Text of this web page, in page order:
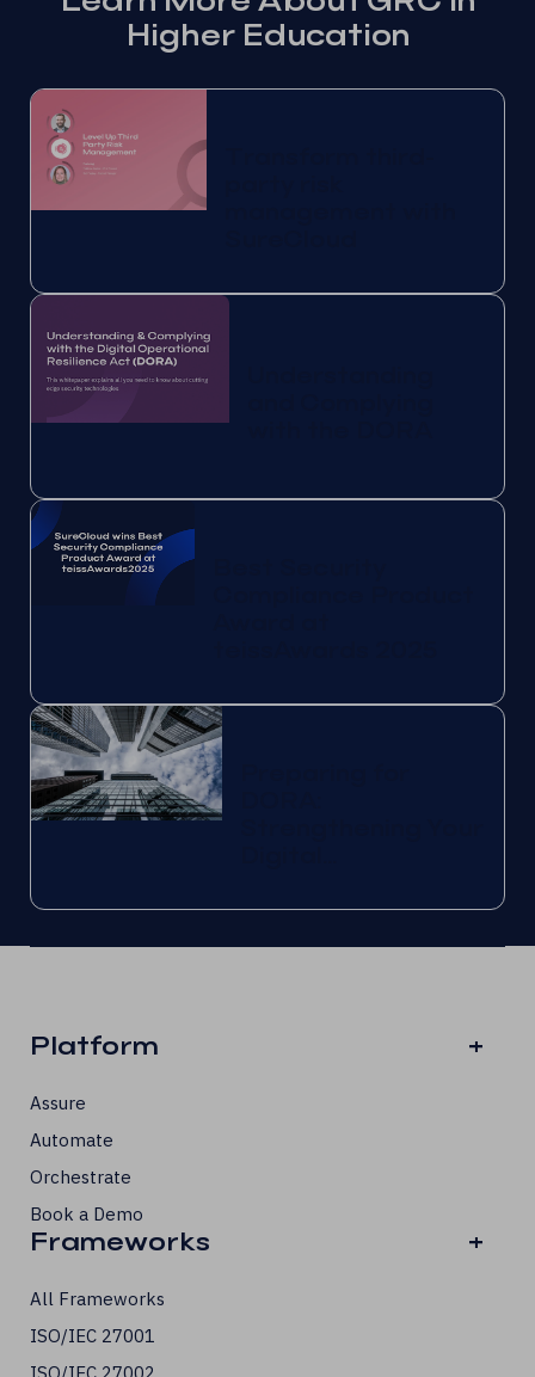
Higher Education
Platform +
Assure
Automate
Orchestrate
Book a Demo
Frameworks +
All Frameworks
ISO/IEC 27001
ISO/IEC 27002